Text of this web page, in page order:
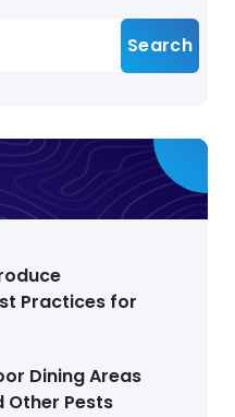
Practices for
Dining Areas
Other Pests